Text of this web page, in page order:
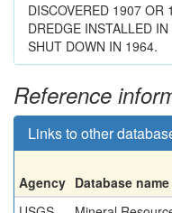
DISCOVERED 1907
DREDGE INSTALLED
SHUT DOWN IN 1964.
Reference
Links to other
Agency Database name